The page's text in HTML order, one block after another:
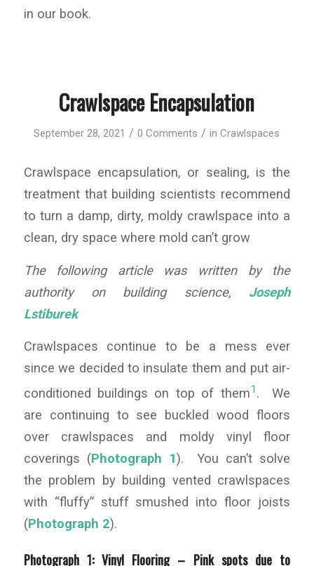
in our book.
Crawlspace Encapsulation
September 28, 2021 / 0 Comments / inCrawlspaces
Crawlspace encapsulation, or sealing, is the
treatment that building scientists recommend
to turn a damp, dirty, moldy crawlspace into a
clean, dry space where mold can’t grow
The following article was written by the
authority on building science, Joseph
Lstiburek
Crawlspaces continue to be a mess ever
since we decided to insulate them and put air-
conditioned buildings on top of them1 . We
are continuing to see buckled wood floors
over crawlspaces and moldy vinyl floor
coverings (Photograph 1). You can’t solve
the problem by building vented crawlspaces
with “fluffy” stuff smushed into floor joists
(Photograph 2).
Photograph 1: Vinyl Flooring – Pink spots due to